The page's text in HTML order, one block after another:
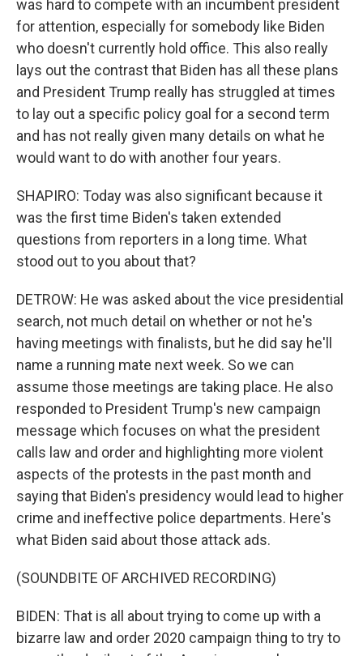
was hard to compete with an incumbent president
for attention, especially for somebody like Biden
who doesn't currently hold office. This also really
lays out the contrast that Biden has all these plans
and President Trump really has struggled at times
to lay out a specific policy goal for a second term
and has not really given many details on what he
would want to do with another four years.
SHAPIRO: Today was also significant because it
was the first time Biden's taken extended
questions from reporters in a long time. What
stood out to you about that?
DETROW: He was asked about the vice presidential
search, not much detail on whether or not he's
having meetings with finalists, but he did say he'll
name a running mate next week. So we can
assume those meetings are taking place. He also
responded to President Trump's new campaign
message which focuses on what the president
calls law and order and highlighting more violent
aspects of the protests in the past month and
saying that Biden's presidency would lead to higher
crime and ineffective police departments. Here's
what Biden said about those attack ads.
(SOUNDBITE OF ARCHIVED RECORDING)
BIDEN: That is all about trying to come up with a
bizarre law and order 2020 campaign thing to try to